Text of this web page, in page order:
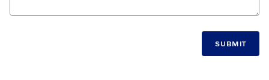
SUBMIT